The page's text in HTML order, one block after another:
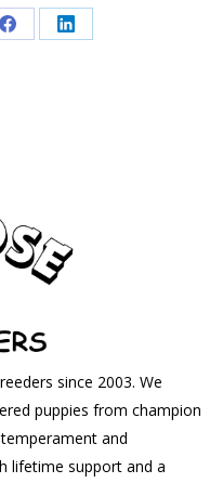
Share Share
since 2003. We
puppies from champion
and
lifetime support and a